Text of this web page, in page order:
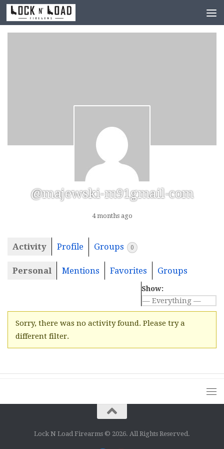
Skip to content
@majewski-m91gmail-com
4 months ago
Activity Profile Groups 0
Personal Mentions Favorites Groups
Show:
Sorry, there was no activity found. Please try a
different filter.
Lock N Load Firearms © 2026. All Rights Reserved.